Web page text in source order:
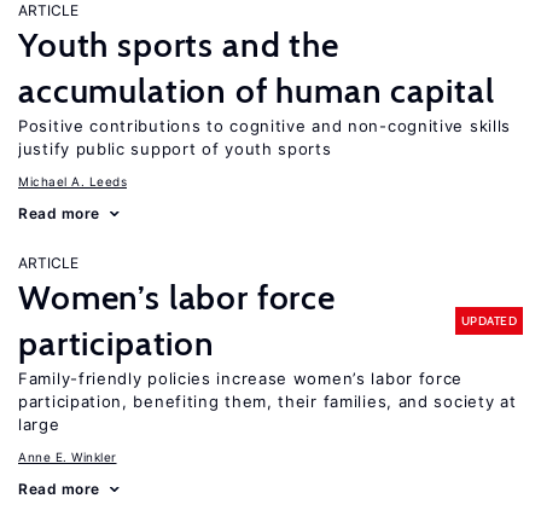
ARTICLE
Youth sports and the
accumulation of human capital
Positive contributions to cognitive and non-cognitive skills
justify public support of youth sports
Michael A. Leeds
Read more
ARTICLE
Women’s labor force
participation
UPDATED
Family-friendly policies increase women’s labor force
participation, benefiting them, their families, and society at
large
Anne E. Winkler
Read more